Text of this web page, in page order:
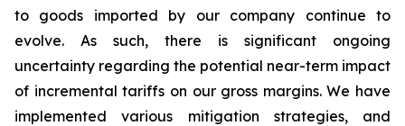
to goods imported by our company continue to
evolve. As such, there is significant ongoing
uncertainty regarding the potential near-term impact
of incremental tariffs on our gross margins. We have
implemented various mitigation strategies, and